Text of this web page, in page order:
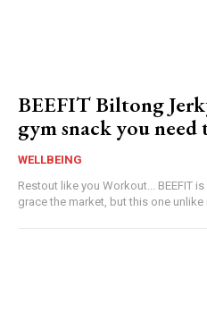
BEEFIT Biltong
gym snack you
WELLBEING
Restout like you Workout... BEEFIT
grace the market, but this one